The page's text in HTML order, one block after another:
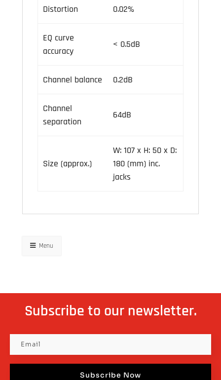
Distortion 0.02%
EQ curve
accuracy
< 0.5dB
Channel balance 0.2dB
Channel
separation
64dB
Size (approx.)
W: 107 x H: 50 x D:
180 (mm) inc.
jacks
Menu
Subscribe to our newsletter.
Subscribe Now